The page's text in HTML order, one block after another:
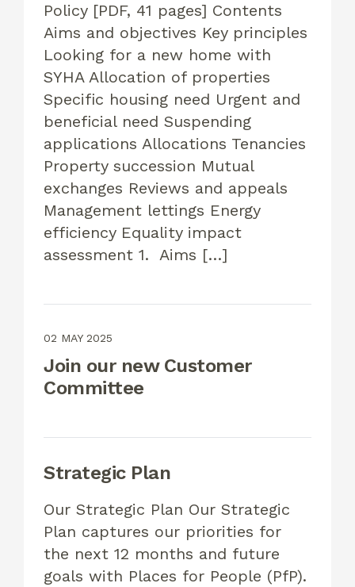
Policy [PDF, 41 pages] Contents
Aims and objectives Key principles
Looking for a new home with
SYHA Allocation of properties
Specific housing need Urgent and
beneficial need Suspending
applications Allocations Tenancies
Property succession Mutual
exchanges Reviews and appeals
Management lettings Energy
efficiency Equality impact
assessment 1. Aims […]
02 MAY 2025
Join our new Customer
Committee
Strategic Plan
Our Strategic Plan Our Strategic
Plan captures our priorities for
the next 12 months and future
goals with Places for People (PfP).